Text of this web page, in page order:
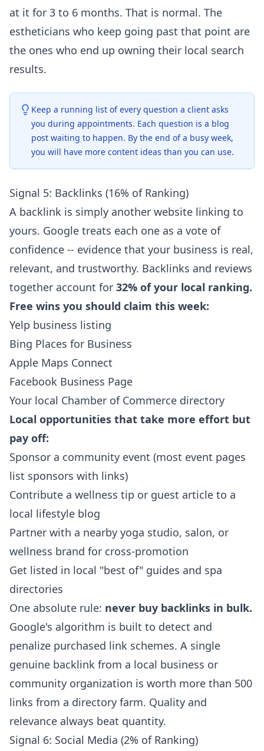
at it for 3 to 6 months. That is normal. The
estheticians who keep going past that point are
the ones who end up owning their local search
results.
Keep a running list of every question a client asks
you during appointments. Each question is a blog
post waiting to happen. By the end of a busy week,
you will have more content ideas than you can use.
Signal 5: Backlinks (16% of Ranking)
A backlink is simply another website linking to
yours. Google treats each one as a vote of
confidence -- evidence that your business is real,
relevant, and trustworthy. Backlinks and reviews
together account for 32% of your local ranking.
Free wins you should claim this week:
Yelp business listing
Bing Places for Business
Apple Maps Connect
Facebook Business Page
Your local Chamber of Commerce directory
Local opportunities that take more effort but
pay off:
Sponsor a community event (most event pages
list sponsors with links)
Contribute a wellness tip or guest article to a
local lifestyle blog
Partner with a nearby yoga studio, salon, or
wellness brand for cross-promotion
Get listed in local "best of" guides and spa
directories
One absolute rule: never buy backlinks in bulk.
Google's algorithm is built to detect and
penalize purchased link schemes. A single
genuine backlink from a local business or
community organization is worth more than 500
links from a directory farm. Quality and
relevance always beat quantity.
Signal 6: Social Media (2% of Ranking)